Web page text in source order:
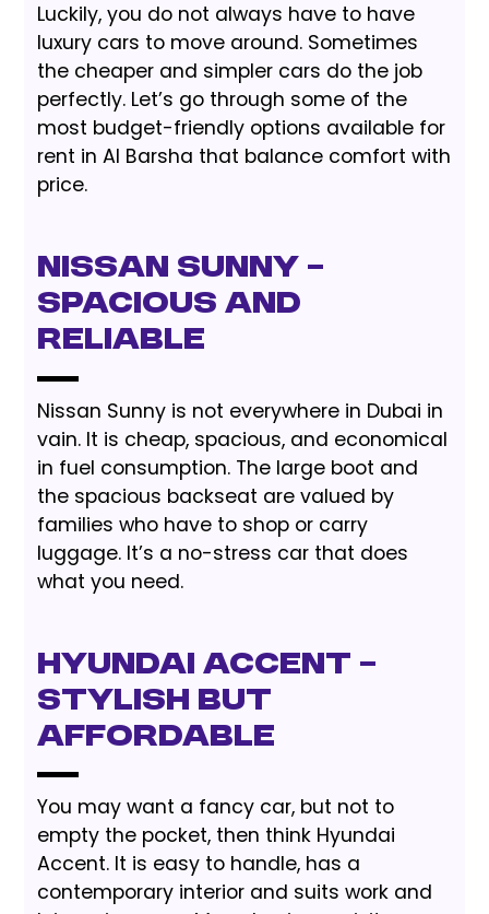
Luckily, you do not always have to have
luxury cars to move around. Sometimes
the cheaper and simpler cars do the job
perfectly. Let’s go through some of the
most budget-friendly options available for
rent in Al Barsha that balance comfort with
price.
Nissan Sunny –
Spacious and
Reliable
Nissan Sunny is not everywhere in Dubai in
vain. It is cheap, spacious, and economical
in fuel consumption. The large boot and
the spacious backseat are valued by
families who have to shop or carry
luggage. It’s a no-stress car that does
what you need.
Hyundai Accent –
Stylish but
Affordable
You may want a fancy car, but not to
empty the pocket, then think Hyundai
Accent. It is easy to handle, has a
contemporary interior and suits work and